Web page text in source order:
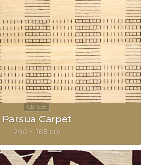
Parsua Carpet
290 × 185 cm